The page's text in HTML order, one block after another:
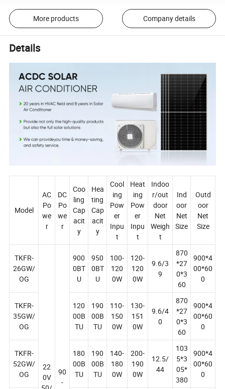
More products Company details
Details
Model
AC
Po
we
r
DC
Po
we
r
Coo
ling
Cap
acit
y
Hea
ting
Cap
acit
y
Cool
ing
Pow
er
Inpu
t
Heat
ing
Pow
er
Inpu
t
Indoo
r/out
door
Net
Weigh
t
Ind
oor
Net
Size
Outd
oor
Net
Size
TKFR-
26GW/
OG
22
0V
90
-
900
0BT
U
950
0BT
U
100-
120
0W
120-
120
0W
9.6/3
9
870
*27
0*3
60
900*4
00*60
0
TKFR-
35GW/
OG
120
00B
TU
190
00B
TU
110-
150
0W
130-
151
0W
9.6/4
0
870
*27
0*3
60
900*4
00*60
0
TKFR-
52GW/
OG
180
00B
TU
190
00B
TU
140-
180
0W
200-
190
0W
12.5/
44
103
5*3
05*
380
900*4
00*60
0